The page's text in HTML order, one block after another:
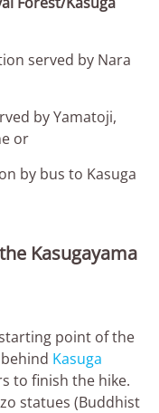
served by Nara
by Yamatoji,
or
by bus to Kasuga
Kasugayama
point of the
Kasuga
to finish the hike.
statues (Buddhist